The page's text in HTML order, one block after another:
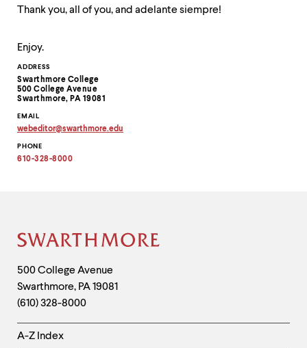
Contact
Information
ADDRESS
Swarthmore College
500 College Avenue
Swarthmore, PA 19081
EMAIL
webeditor@swarthmore.edu
email
address
PHONE
610-328-8000
Thank you, all of you, and adelante siempre!
Enjoy.
Site
Footer
Contact
Information
500 College Avenue
Swarthmore, PA19081
(610) 328-8000
Helpful
A-Z Index